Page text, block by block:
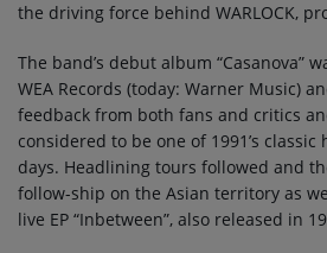
the driving force behind WARLOCK,
The band’s debut album “Casanova”
WEA Records (today: Warner Music)
feedback from both fans and critics
considered to be one of 1991’s
days. Headlining tours followed and
follow-ship on the Asian territory as
live EP “Inbetween”, also released in